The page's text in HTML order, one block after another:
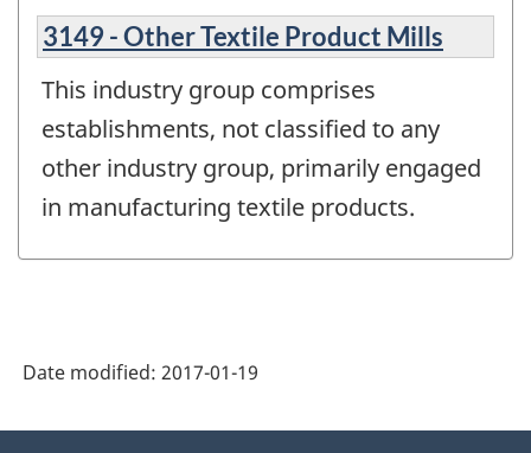
3149 - Other Textile Product Mills
This industry group comprises
establishments, not classified to any
other industry group, primarily engaged
in manufacturing textile products.
Date modified: 2017-01-19